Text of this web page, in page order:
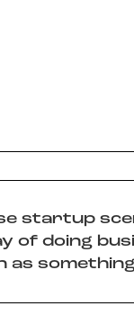
startup
of doing
as